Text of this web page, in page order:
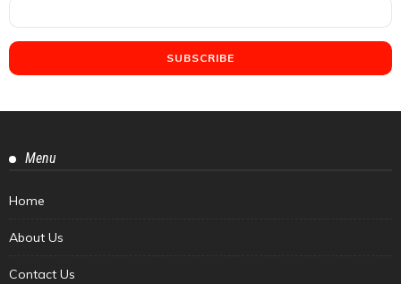
Menu
Home
About Us
Contact Us